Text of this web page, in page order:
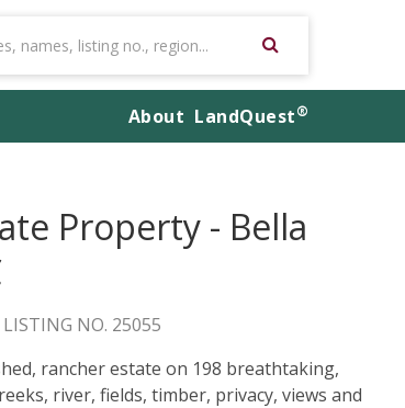
About LandQuest®
Property - Bella
LISTING NO. 25055
rancher estate on 198 breathtaking,
river, fields, timber, privacy, views and